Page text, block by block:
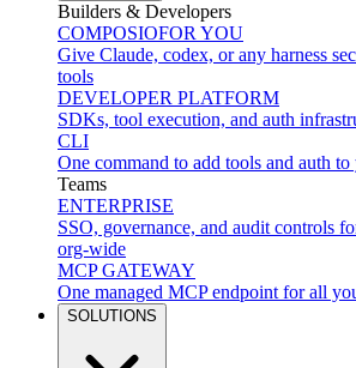
Builders & Developers
COMPOSIOFOR YOU
Give Claude, codex, or any harness
tools
DEVELOPER PLATFORM
SDKs, tool execution, and auth
CLI
One command to add tools and auth
Teams
ENTERPRISE
SSO, governance, and audit controls
org-wide
MCP GATEWAY
One managed MCP endpoint for all
SOLUTIONS